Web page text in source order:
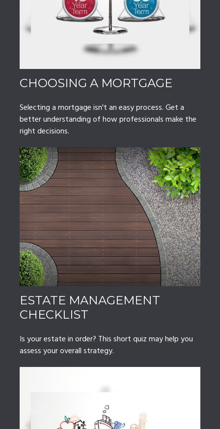
CHOOSING A MORTGAGE
Selecting a mortgage isn't an easy process. Get a
better understanding of how professionals make the
right decisions.
ESTATE MANAGEMENT
CHECKLIST
Is your estate in order? This short quiz may help you
assess your overall strategy.